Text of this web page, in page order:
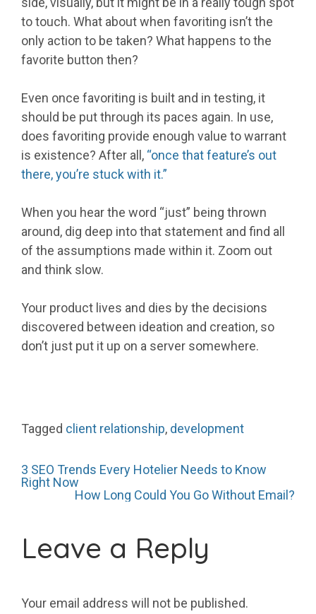
to touch. What about when favoriting isn’t the
only action to be taken? What happens to the
favorite button then?
Even once favoriting is built and in testing, it
should be put through its paces again. In use,
does favoriting provide enough value to warrant
is existence? After all, “once that feature’s out
there, you’re stuck with it.”
When you hear the word “just” being thrown
around, dig deep into that statement and find all
of the assumptions made within it. Zoom out
and think slow.
Your product lives and dies by the decisions
discovered between ideation and creation, so
don’t just put it up on a server somewhere.
Tagged client relationship, development
Post
navigation
3 SEO Trends Every Hotelier Needs to Know
Right Now
How Long Could You Go Without Email?
Leave a Reply
Your email address will not be published.